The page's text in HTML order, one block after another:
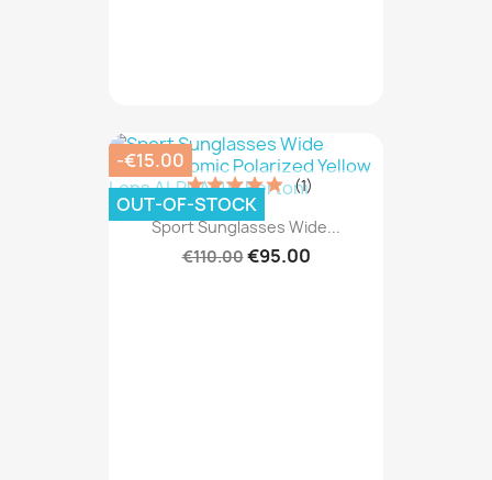
Sport Sunglasses Wide...
€110.00€95.00
(1)
-€15.00
OUT-OF-STOCK